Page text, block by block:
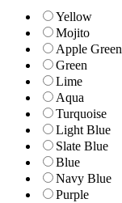
Yellow
Mojito
Apple Green
Green
Lime
Aqua
Turquoise
Light Blue
Slate Blue
Blue
Navy Blue
Purple